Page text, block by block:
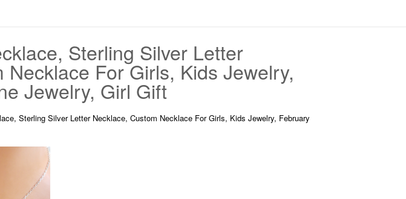
Sterling Silver Letter
Necklace For Girls, Kids Jewelry,
Jewelry, Girl Gift
Sterling Silver Letter Necklace, Custom Necklace For Girls, Kids Jewelry, February